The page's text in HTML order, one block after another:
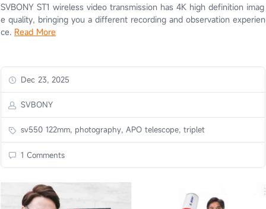
SVBONY ST1 wireless video transmission has 4K high definition imag
e quality, bringing you a different recording and observation experien
ce. Read More
Dec 23, 2025
SVBONY
sv550 122mm, photography, APO telescope, triplet
1 Comments